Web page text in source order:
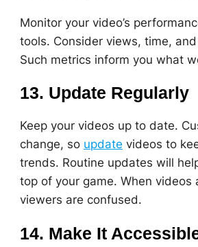
Monitor your video’s
tools. Consider views, time,
Such metrics inform you what
13. Update Regularly
Keep your videos up to date.
change, so update videos to
trends. Routine updates will
top of your game. When videos
viewers are confused.
14. Make It